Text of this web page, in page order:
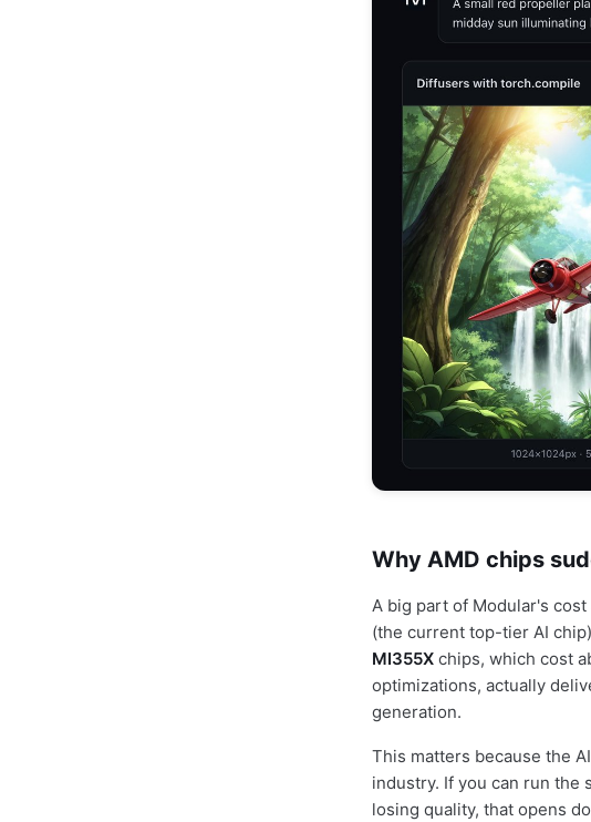
Why AMD chips
A big part of Modular's
(the current top-tier AI
MI355X chips, which cost
optimizations, actually
generation.
This matters because the
industry. If you can run the
losing quality, that opens